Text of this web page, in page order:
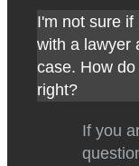
I'm not sure
with a lawyer
case. How
right?
If you